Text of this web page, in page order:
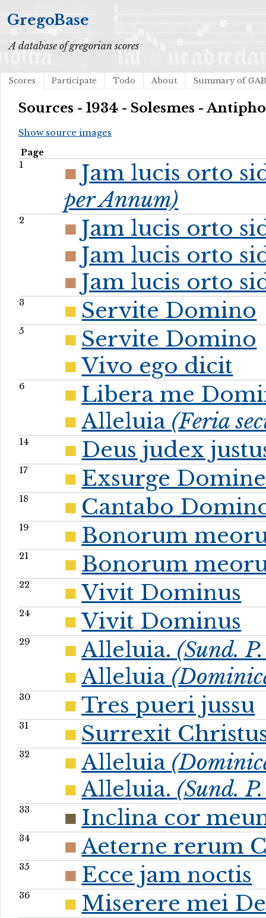
GregoBase
A database of gregorian scores
Scores Participate Todo About Summary of
Sources - 1934 - Solesmes -
Show source images
Page
1
Jam lucis orto
per Annum)
2
Jam lucis orto
Jam lucis orto
Jam lucis orto
3 Servite Domino
5
Servite Domino
Vivo ego dicit
6
Libera me
Alleluia (Feria
14 Deus judex
17 Exsurge Domine
18 Cantabo
19 Bonorum
21 Bonorum
22 Vivit Dominus
24 Vivit Dominus
29 Alleluia. (Sund.
Alleluia
30 Tres pueri jussu
31 Surrexit
32 Alleluia
Alleluia. (Sund.
33 Inclina cor
34 Aeterne rerum
35 Ecce jam noctis
36 Miserere mei